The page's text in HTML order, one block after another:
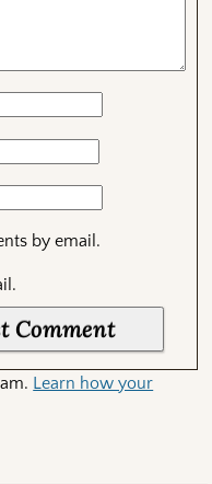
by email.
Learn how your